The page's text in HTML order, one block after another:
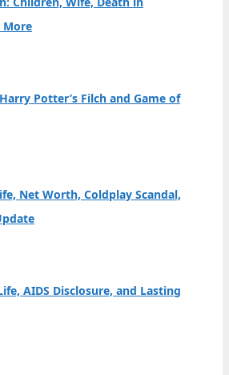
More
Potter’s Filch and Game of
Net Worth, Coldplay Scandal,
AIDS Disclosure, and Lasting